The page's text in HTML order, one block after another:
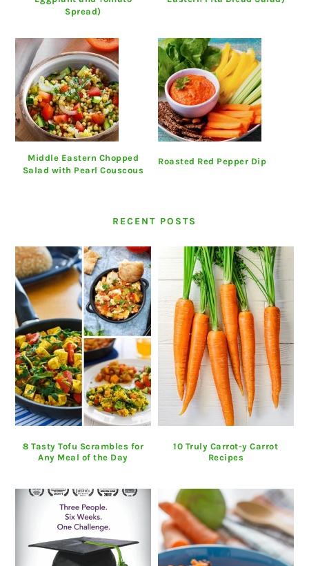
Spread)
Middle Eastern Chopped
Salad with Pearl Couscous
Roasted Red Pepper Dip
RECENT POSTS
8 Tasty Tofu Scrambles for
Any Meal of the Day
10 Truly Carrot-y Carrot
Recipes